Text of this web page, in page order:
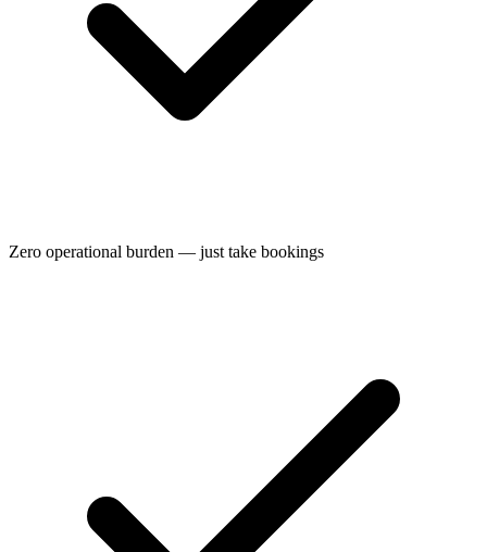
Zero operational burden — just take bookings